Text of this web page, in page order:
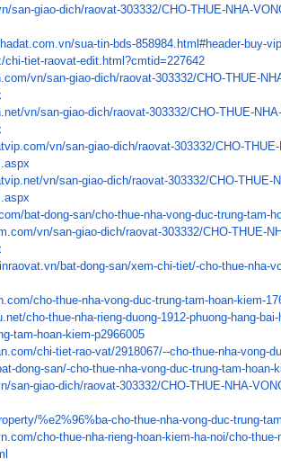
san-giao-dich/raovat-303332/CHO-THUE-NHA-
sua-tin-bds-858984.html#header-buy-vip
chi-tiet-raovat-edit.html?cmtid=227642
vn/san-giao-dich/raovat-303332/CHO-THUE-
vn/san-giao-dich/raovat-303332/CHO-THUE-
vn/san-giao-dich/raovat-303332/CHO-
vn/san-giao-dich/raovat-303332/CHO-THUE-
bat-dong-san/cho-thue-nha-vong-duc-trung-tam-
vn/san-giao-dich/raovat-303332/CHO-THUE-
bat-dong-san/xem-chi-tiet/-cho-thue-nha-
cho-thue-nha-vong-duc-trung-tam-hoan-kiem-
cho-thue-nha-rieng-duong-1912-phuong-hang-
tam-hoan-kiem-p2966005
chi-tiet-rao-vat/2918067/--cho-thue-nha-vong-
dong-san/-cho-thue-nha-vong-duc-trung-tam-hoan-
san-giao-dich/raovat-303332/CHO-THUE-NHA-
%e2%96%ba-cho-thue-nha-vong-duc-trung-
cho-thue-nha-rieng-hoan-kiem-ha-noi/cho-thue-